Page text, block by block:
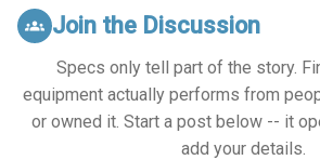
groups Join the Discussion
Specs only tell part of the story.
equipment actually performs from
or owned it. Start a post below -- it
add your details.